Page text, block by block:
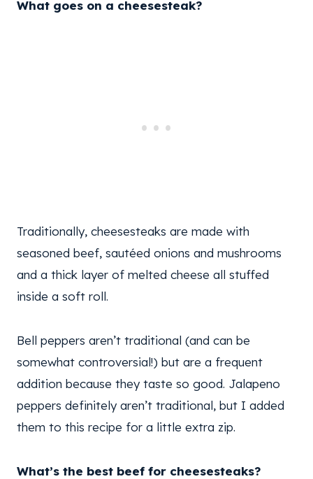
What goes on a cheesesteak?
Traditionally, cheesesteaks are made with
seasoned beef, sautéed onions and mushrooms
and a thick layer of melted cheese all stuffed
inside a soft roll.
Bell peppers aren’t traditional (and can be
somewhat controversial!) but are a frequent
addition because they taste so good. Jalapeno
peppers definitely aren’t traditional, but I added
them to this recipe for a little extra zip.
What’s the best beef for cheesesteaks?